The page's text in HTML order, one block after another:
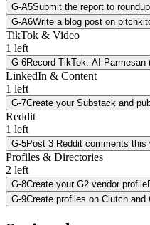
G-A5Submit the report to
G-A6Write a blog post on
TikTok & Video
1 left
G-6Record TikTok: AI-
LinkedIn & Content
1 left
G-7Create your Substack and
Reddit
1 left
G-5Post 3 Reddit comments this
Profiles & Directories
2 left
G-8Create your G2 vendor profile
G-9Create profiles on Clutch and